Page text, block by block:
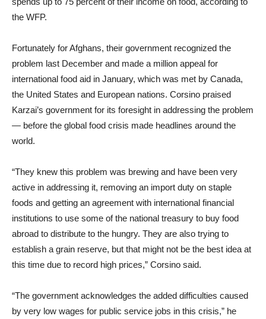
the WFP.
Fortunately for Afghans, their government recognized the
problem last December and made a million appeal for
international food aid in January, which was met by Canada,
the United States and European nations. Corsino praised
Karzai’s government for its foresight in addressing the problem
— before the global food crisis made headlines around the
world.
“They knew this problem was brewing and have been very
active in addressing it, removing an import duty on staple
foods and getting an agreement with international financial
institutions to use some of the national treasury to buy food
abroad to distribute to the hungry. They are also trying to
establish a grain reserve, but that might not be the best idea at
this time due to record high prices,” Corsino said.
“The government acknowledges the added difficulties caused
by very low wages for public service jobs in this crisis,” he